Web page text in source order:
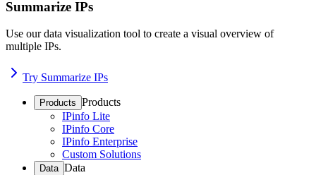
Summarize IPs
Use our data visualization tool to create a visual overview of
multiple IPs.
Try Summarize IPs
Products Products
IPinfo Lite
IPinfo Core
IPinfo Enterprise
Custom Solutions
Data Data